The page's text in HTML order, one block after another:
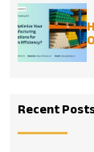
Recent